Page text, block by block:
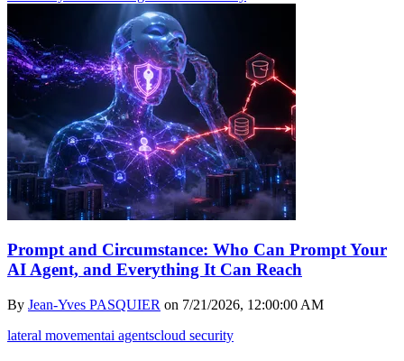
Prompt and Circumstance: Who Can Prompt Your
AI Agent, and Everything It Can Reach
By Jean-Yves PASQUIER on 7/21/2026, 12:00:00 AM
lateral movementai agentscloud security